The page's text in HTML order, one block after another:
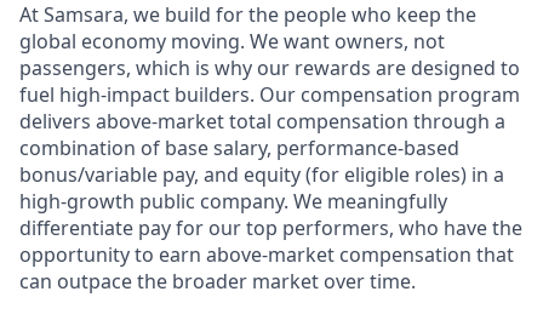
At Samsara, we build for the people who keep the
global economy moving. We want owners, not
passengers, which is why our rewards are designed to
fuel high-impact builders. Our compensation program
delivers above-market total compensation through a
combination of base salary, performance-based
bonus/variable pay, and equity (for eligible roles) in a
high-growth public company. We meaningfully
differentiate pay for our top performers, who have the
opportunity to earn above-market compensation that
can outpace the broader market over time.